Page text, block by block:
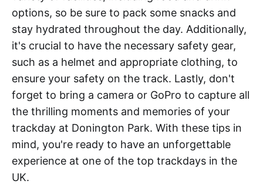
options, so be sure to pack some snacks and
stay hydrated throughout the day. Additionally,
it's crucial to have the necessary safety gear,
such as a helmet and appropriate clothing, to
ensure your safety on the track. Lastly, don't
forget to bring a camera or GoPro to capture all
the thrilling moments and memories of your
trackday at Donington Park. With these tips in
mind, you're ready to have an unforgettable
experience at one of the top trackdays in the
UK.